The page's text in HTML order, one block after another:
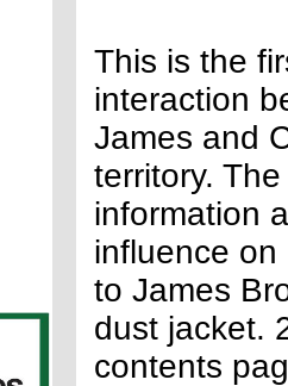
This is the
interaction
James and
territory.
information
influence
to James
dust jacket.
contents